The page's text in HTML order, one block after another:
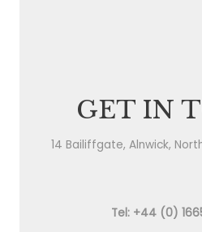
GET IN
14 Bailiffgate, Alnwick,
Tel: +44 (0)